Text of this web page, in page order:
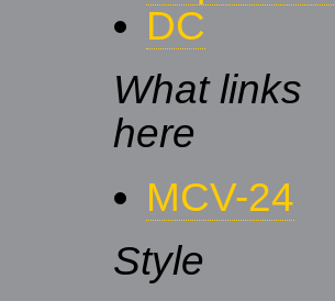
DC
What links
here
MCV-24
Style